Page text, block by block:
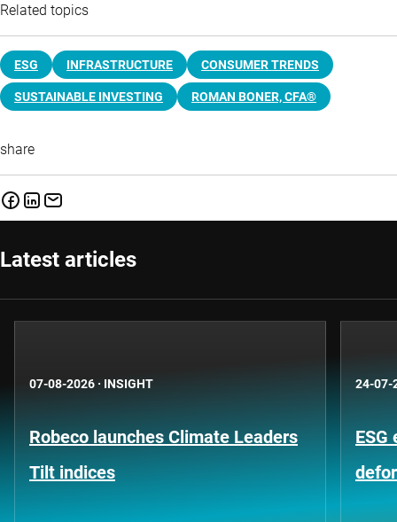
Related topics
ESG INFRASTRUCTURE CONSUMER TRENDS
SUSTAINABLE INVESTING ROMAN BONER, CFA®
share
Latest articles
07-08-2026 · INSIGHT
Robeco launches Climate Leaders
Tilt indices
24-07-